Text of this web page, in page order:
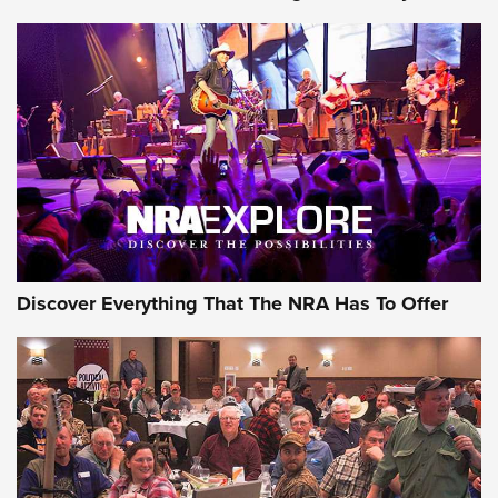
AMMUNITION AMMUNITION
GEAR
Gear Roundup: Summer Shooting Fun | An
Official Journal Of The NRA
SUMMER,SHOOTING,ROUNDUP
Discover Everything That The NRA Has To Offer